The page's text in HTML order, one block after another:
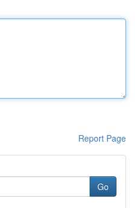
Report Page
Go